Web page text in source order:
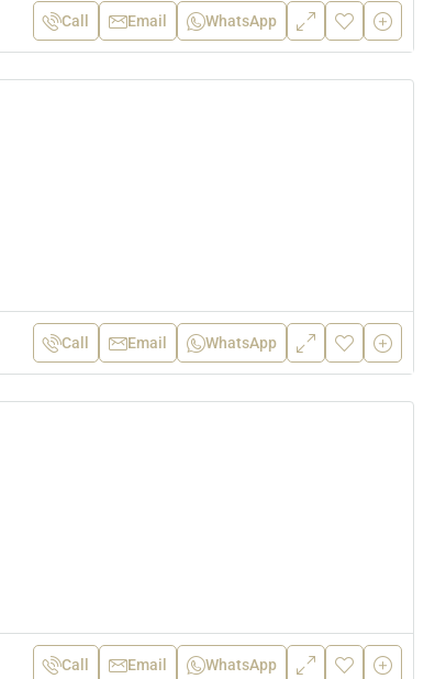
Call Email WhatsApp
Call Email WhatsApp
Call Email WhatsApp